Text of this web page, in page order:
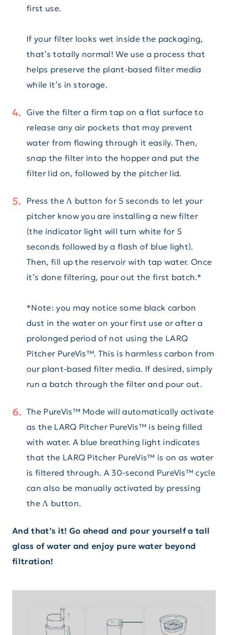
first use.
If your filter looks wet inside the packaging,
that’s totally normal! We use a process that
helps preserve the plant-based filter media
while it’s in storage.
Give the filter a firm tap on a flat surface to
release any air pockets that may prevent
water from flowing through it easily. Then,
snap the filter into the hopper and put the
filter lid on, followed by the pitcher lid.
Press the Λ button for 5 seconds to let your
pitcher know you are installing a new filter
(the indicator light will turn white for 5
seconds followed by a flash of blue light).
Then, fill up the reservoir with tap water. Once
it’s done filtering, pour out the first batch.*
*Note: you may notice some black carbon
dust in the water on your first use or after a
prolonged period of not using the LARQ
Pitcher PureVis™. This is harmless carbon from
our plant-based filter media. If desired, simply
run a batch through the filter and pour out.
The PureVis™ Mode will automatically activate
as the LARQ Pitcher PureVis™ is being filled
with water. A blue breathing light indicates
that the LARQ Pitcher PureVis™ is on as water
is filtered through. A 30-second PureVis™ cycle
can also be manually activated by pressing
the Λ button.
And that’s it! Go ahead and pour yourself a tall
glass of water and enjoy pure water beyond
filtration!